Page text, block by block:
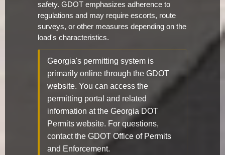
safety. GDOT emphasizes adherence to
regulations and may require escorts, route
surveys, or other measures depending on the
load's characteristics.
Georgia's permitting system is
primarily online through the GDOT
website. You can access the
permitting portal and related
information at the Georgia DOT
Permits website. For questions,
contact the GDOT Office of Permits
and Enforcement.